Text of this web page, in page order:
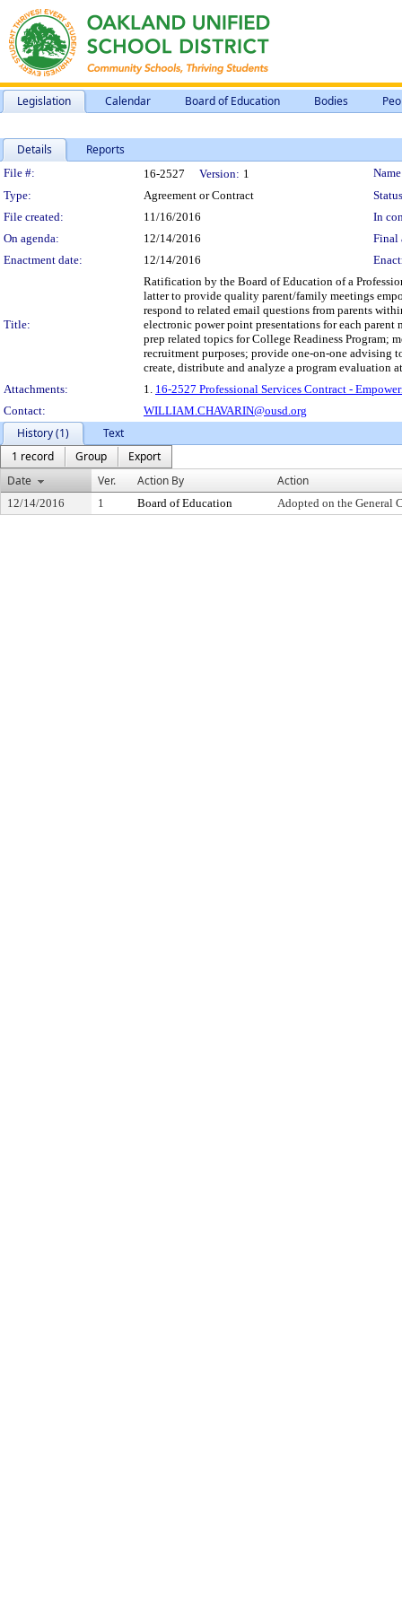
Legislation Calendar Board of Education Bodies
Details Reports
Legislation Details
File #: 16-2527 Version: 1
Type:
Agreement or Contract
File created:
11/16/2016
In
On agenda:
12/14/2016
Final
Enactment date:
12/14/2016
Title:
Ratification by the Board of Education of a
latter to provide quality parent/family meetings
respond to related email questions from parents
electronic power point presentations for each parent
prep related topics for College Readiness Program;
recruitment purposes; provide one-on-one advising
create, distribute and analyze a program evaluation
Attachments:
1. 16-2527 Professional Services Contract -
Contact:
WILLIAM.CHAVARIN@ousd.org
History (1)
Text
1 record
Group
Export
Date
Ver. Action By Action
12/14/2016 1 Board of Education Adopted on the General